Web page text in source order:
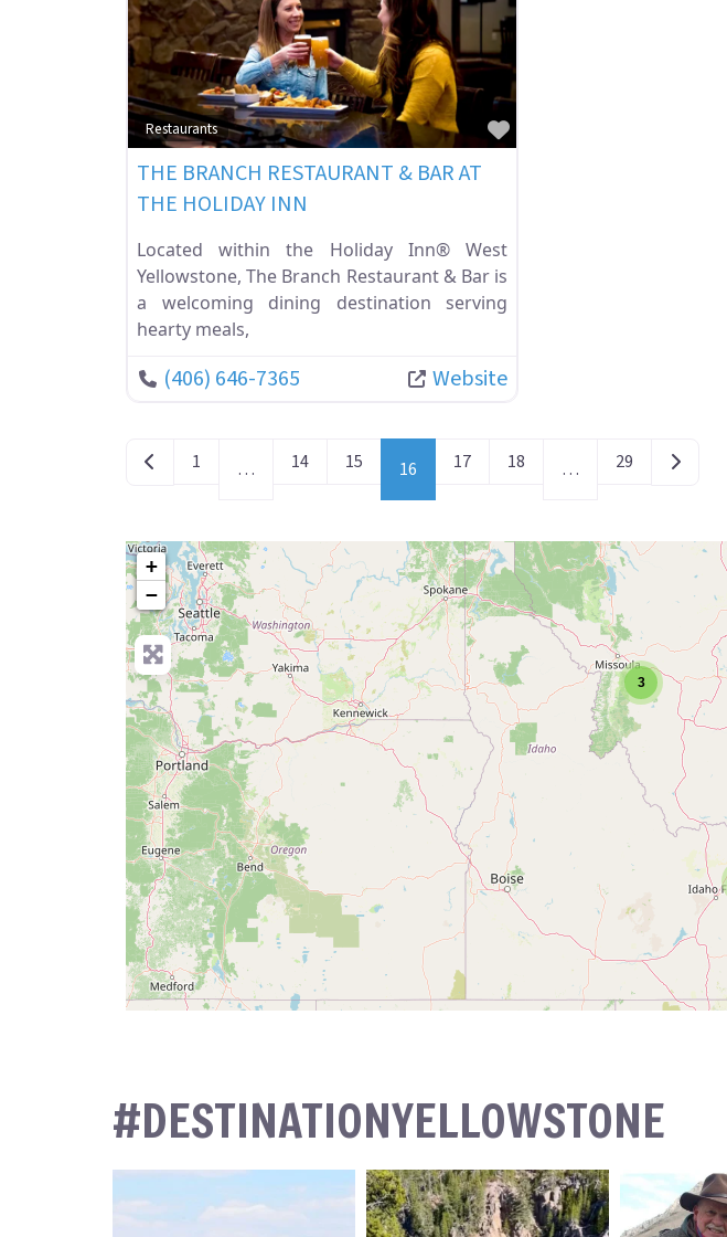
Restaurants Favorite
THE BRANCH RESTAURANT & BAR AT
THE HOLIDAY INN
Located within the Holiday Inn® West
Yellowstone, The Branch Restaurant & Bar is
a welcoming dining destination serving
hearty meals,
(406) 646-7365 Website
POSTS NAVIGATION
Newer posts
1 … 14 15 16 17 18 … 29 Older
3
+
−
#DESTINATIONYELLOWSTONE